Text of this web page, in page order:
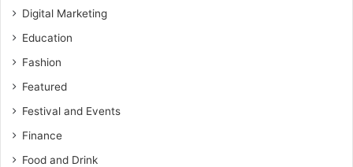
Digital Marketing
Education
Fashion
Featured
Festival and Events
Finance
Food and Drink